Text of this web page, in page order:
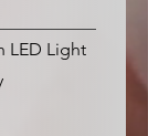
LED Light